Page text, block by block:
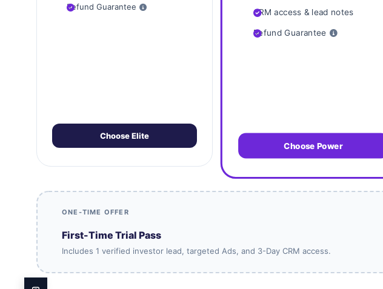
Refund Guarantee
Choose Elite
CRM access & lead notes
Refund Guarantee
Choose Power
ONE-TIME OFFER
First-Time Trial Pass
Includes 1 verified investor lead, targeted Ads, and 3-Day CRM access.